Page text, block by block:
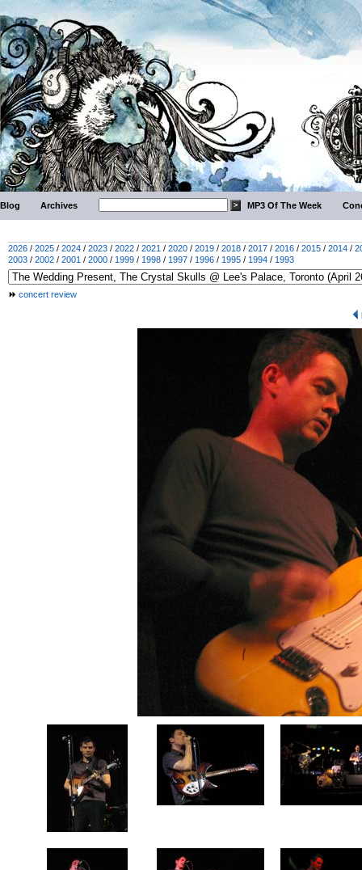
Blog Archives MP3 Of The Week
2026 / 2025 / 2024 / 2023 / 2022 / 2021 / 2020 / 2019 / 2018 / 2017 / 2016 / 2015 / 2014 /
2003 / 2002 / 2001 / 2000 / 1999 / 1998 / 1997 / 1996 / 1995 / 1994 / 1993
concert review